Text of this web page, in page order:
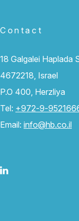
Contact
18 Galgalei Haplada
4672218, Israel
P.O 400, Herzliya
Tel: +972-9-
Email: info@hb.co.il